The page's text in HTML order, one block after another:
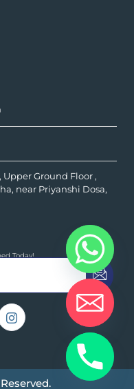
Upper Ground Floor ,
near Priyanshi Dosa,
Today!